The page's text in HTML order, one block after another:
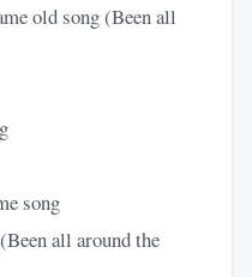
old song (Been all
song
all around the